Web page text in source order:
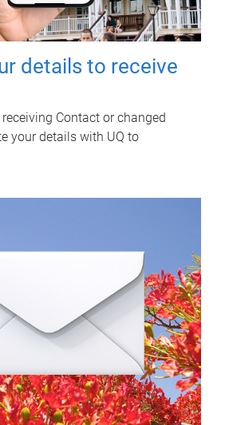
details to receive
Contact or changed
your details with UQ to